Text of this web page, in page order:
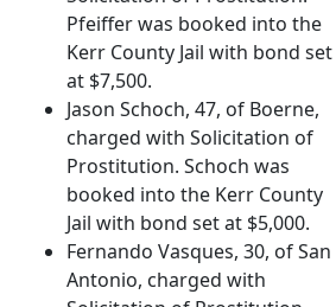
Pfeiffer was booked into the
Kerr County Jail with bond set
at $7,500.
Jason Schoch, 47, of Boerne,
charged with Solicitation of
Prostitution. Schoch was
booked into the Kerr County
Jail with bond set at $5,000.
Fernando Vasques, 30, of San
Antonio, charged with